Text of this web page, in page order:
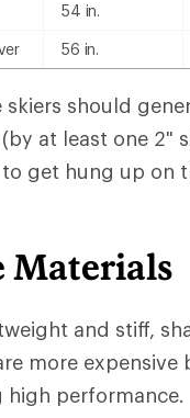
54 in.
56 in.
skiers should
at least one 2"
to get hung up on
Materials
and stiff,
more expensive
high performance.